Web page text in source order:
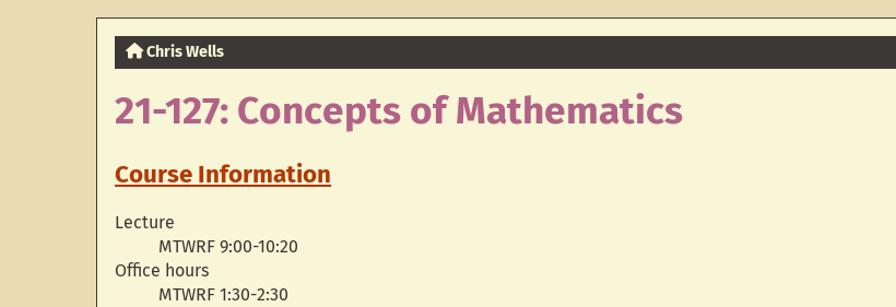
Chris Wells
21-127: Concepts of Mathematics
Course Information
Lecture
MTWRF 9:00-10:20
Office hours
MTWRF 1:30-2:30